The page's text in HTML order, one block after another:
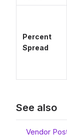
Percent
Spread
See also
Vendor